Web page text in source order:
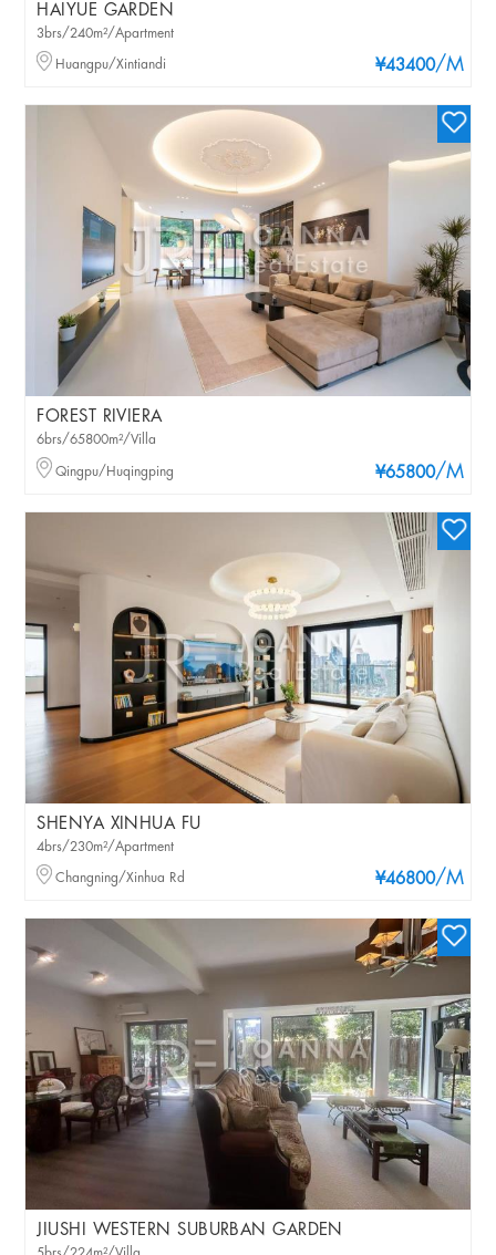
HAIYUE GARDEN
¥43400/M
3brs/240m²/Apartment
Huangpu/Xintiandi
FOREST RIVIERA
¥65800/M
6brs/65800m²/Villa
Qingpu/Huqingping
SHENYA XINHUA FU
¥46800/M
4brs/230m²/Apartment
Changning/Xinhua Rd
JIUSHI WESTERN SUBURBAN GARDEN